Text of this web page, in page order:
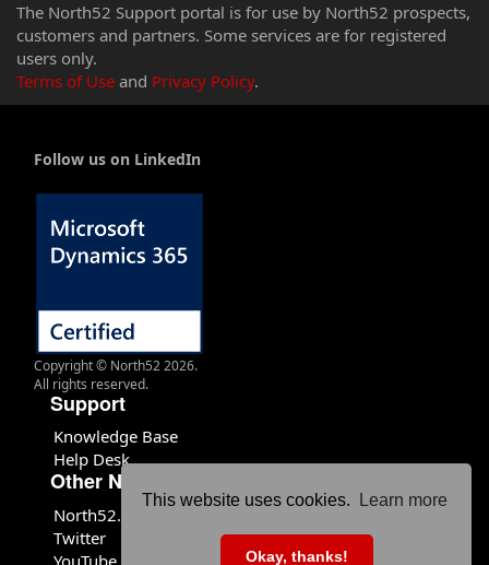
This website uses cookies. Learn more
Okay, thanks!
The North52 Support portal is for use by North52 prospects,
customers and partners. Some services are for registered
users only.
Terms of Use and Privacy Policy.
Follow us on LinkedIn
Copyright © North52 2026.
All rights reserved.
Support
Knowledge Base
Help Desk
Other North52 Sites
North52.com
Twitter
YouTube